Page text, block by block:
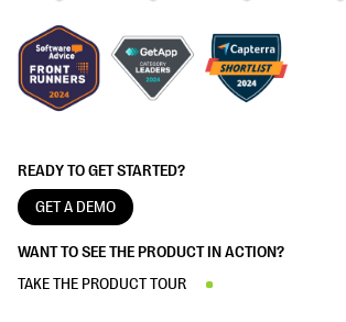
READY TO GET STARTED?
GET A DEMO
WANT TO SEE THE PRODUCT IN ACTION?
TAKE THE PRODUCT TOUR